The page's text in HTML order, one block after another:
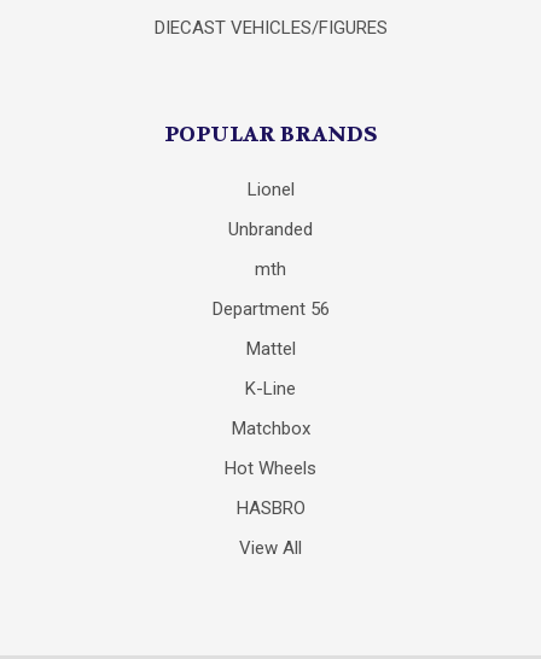
DIECAST VEHICLES/FIGURES
POPULAR BRANDS
Lionel
Unbranded
mth
Department 56
Mattel
K-Line
Matchbox
Hot Wheels
HASBRO
View All